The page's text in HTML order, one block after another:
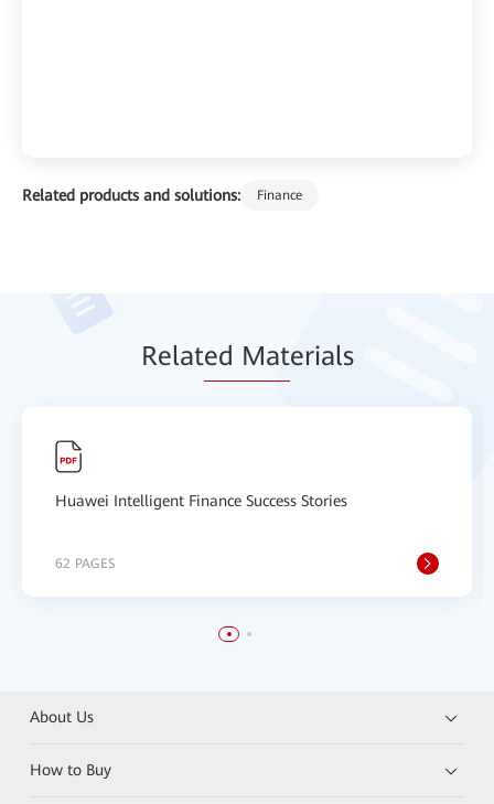
Related products and solutions: Finance
Related Materials
Huawei Intelligent Finance Success Stories
62 PAGES
About Us
How to Buy